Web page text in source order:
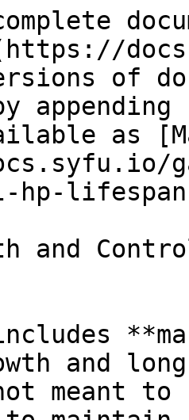
of
as
hp-
and
includes
and
meant